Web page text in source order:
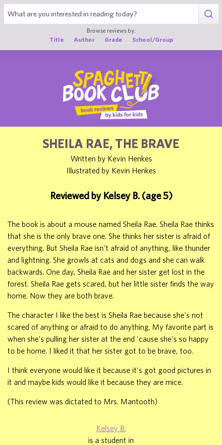
Browse reviews by:
Title
Author Grade School/Group
SHEILA RAE, THE BRAVE
Written by Kevin Henkes
Illustrated by Kevin Henkes
Reviewed by Kelsey B. (age 5)
The book is about a mouse named Sheila Rae. Sheila Rae thinks
that she is the only brave one. She thinks her sister is afraid of
everything. But Sheila Rae isn't afraid of anything, like thunder
and lightning. She growls at cats and dogs and she can walk
backwards. One day, Sheila Rae and her sister get lost in the
forest. Sheila Rae gets scared, but her little sister finds the way
home. Now they are both brave.
The character I like the best is Sheila Rae because she's not
scared of anything or afraid to do anything. My favorite part is
when she's pulling her sister at the end 'cause she's so happy
to be home. I liked it that her sister got to be brave, too.
I think everyone would like it because it's got good pictures in
it and maybe kids would like it because they are mice.
(This review was dictated to Mrs. Mantooth)
Kelsey B.
is a student in